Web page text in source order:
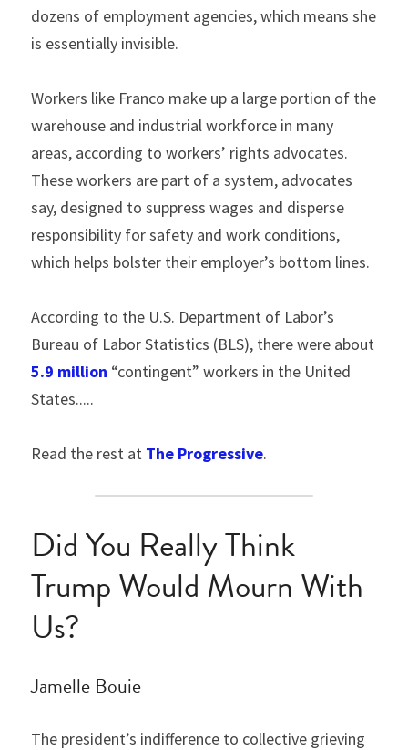
dozens of employment agencies, which means she
is essentially invisible.
Workers like Franco make up a large portion of the
warehouse and industrial workforce in many
areas, according to workers’ rights advocates.
These workers are part of a system, advocates
say, designed to suppress wages and disperse
responsibility for safety and work conditions,
which helps bolster their employer’s bottom lines.
According to the U.S. Department of Labor’s
5.9 million “contingent” workers in the United
States.....
Read the rest at The Progressive.
Did You Really Think
Trump Would Mourn With
Us?
Jamelle Bouie
The president’s indifference to collective grieving